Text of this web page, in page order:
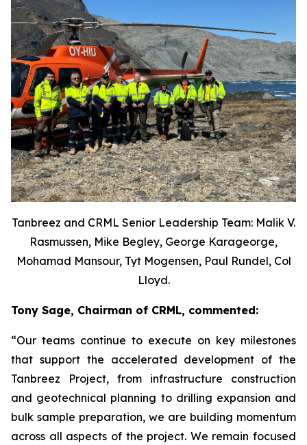
Tanbreez and CRML Senior Leadership Team: Malik V.
Rasmussen, Mike Begley, George Karageorge,
Mohamad Mansour, Tyt Mogensen, Paul Rundel, Col
Lloyd.
Tony Sage, Chairman of CRML, commented:
“Our teams continue to execute on key milestones
that support the accelerated development of the
Tanbreez Project, from infrastructure construction
and geotechnical planning to drilling expansion and
bulk sample preparation, we are building momentum
across all aspects of the project. We remain focused